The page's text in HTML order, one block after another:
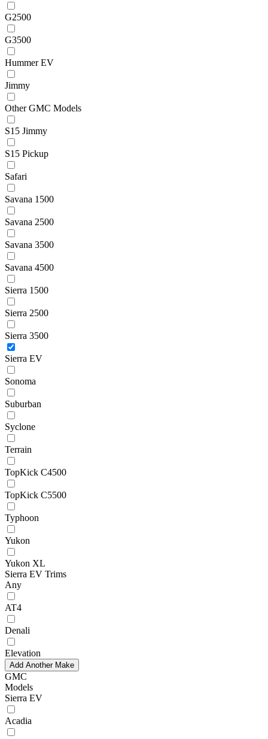
G2500
G3500
Hummer EV
Jimmy
Other GMC Models
S15 Jimmy
S15 Pickup
Safari
Savana 1500
Savana 2500
Savana 3500
Savana 4500
Sierra 1500
Sierra 2500
Sierra 3500
Sierra EV
Sonoma
Suburban
Syclone
Terrain
TopKick C4500
TopKick C5500
Typhoon
Yukon
Yukon XL
Sierra EV Trims
Any
AT4
Denali
Elevation
Add Another Make
GMC
Models
Sierra EV
Acadia